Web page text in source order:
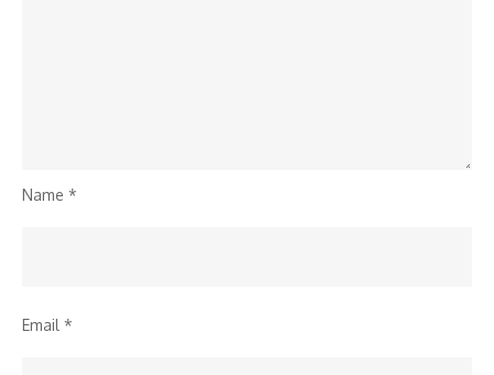
Name *
Email *